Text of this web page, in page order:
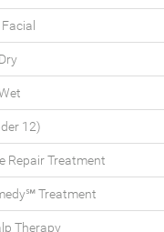
12)
Repair Treatment
Treatment
Therapy